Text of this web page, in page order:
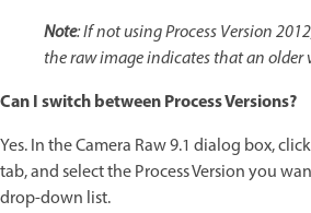
Note: If not using Process Version
the raw image indicates that an older
Can I switch between Process Versions?
Yes. In the Camera Raw 9.1 dialog box,
tab, and select the Process Version you
drop-down list.